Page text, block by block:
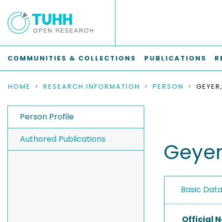
COMMUNITIES & COLLECTIONS PUBLICATIONS
HOME RESEARCH INFORMATION PERSON
Person Profile
Authored Publications
Basic
Official